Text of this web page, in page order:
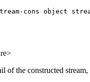
of the constructed